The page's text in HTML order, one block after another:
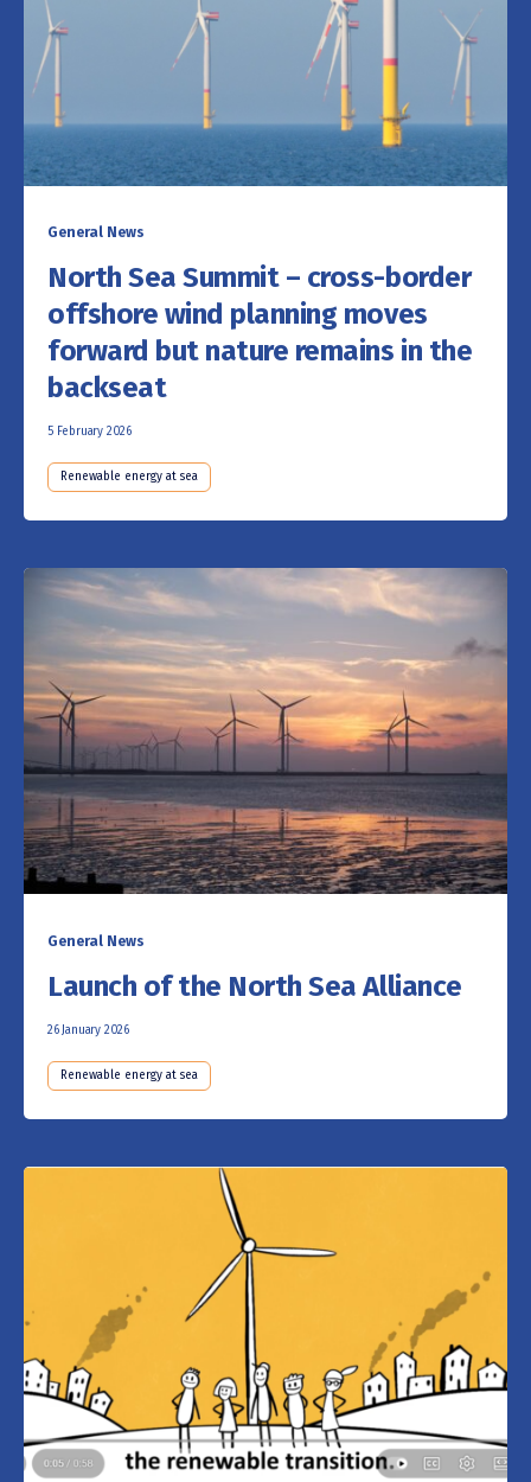
General News
North Sea Summit – cross-border
offshore wind planning moves
forward but nature remains in the
backseat
5 February 2026
Renewable energy at sea
General News
Launch of the North Sea Alliance
26 January 2026
Renewable energy at sea